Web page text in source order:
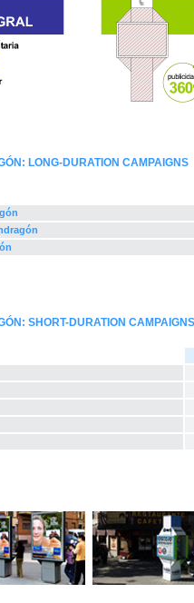
LONG-DURATION CAMPAIGNS
SHORT-DURATION CAMPAIGNS